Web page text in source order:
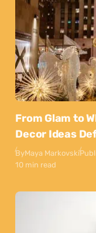
From Glam to
Decor Ideas
ByMaya Markovski
10 min read